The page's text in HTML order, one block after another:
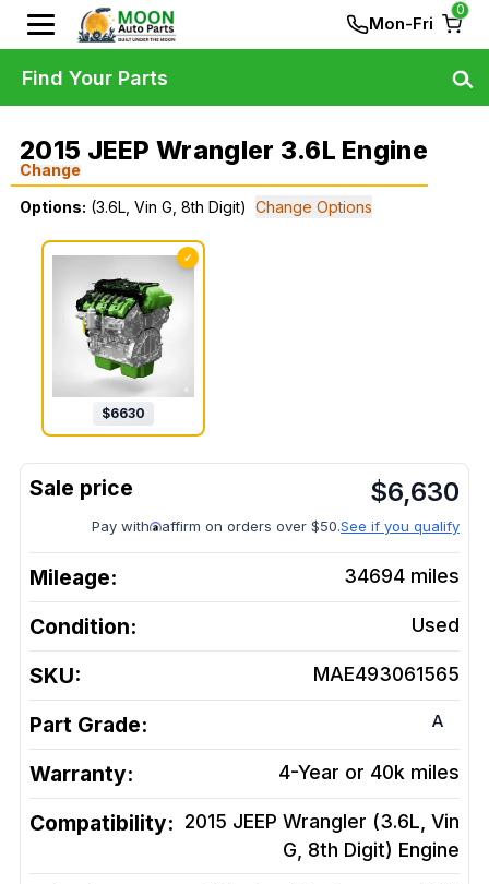
Mon-Fri
0
2015 JEEP Wrangler 3.6L Engine
Change
Options: (3.6L, Vin G, 8th Digit) Change Options
✓
$6630
$6,630
Pay with affirm on orders over $50.See if you qualify
Mileage: 34694 miles
Condition: Used
SKU: MAE493061565
Part Grade: A
Warranty: 4-Year or 40k miles
Compatibility: 2015 JEEP Wrangler (3.6L, Vin
G, 8th Digit) Engine
Find Your Parts